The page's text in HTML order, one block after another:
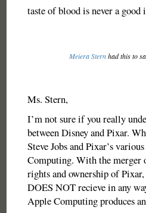
taste of blood is never a good
Meiera Sternhad this to
Ms. Stern,
I’m not sure if you really
between Disney and Pixar.
Steve Jobs and Pixar’s
Computing. With the merger
rights and ownership of
DOES NOT recieve in any
Apple Computing produces